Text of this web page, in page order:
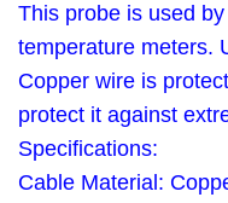
This probe is used
temperature meters.
Copper wire is
protect it against
Specifications:
Cable Material: